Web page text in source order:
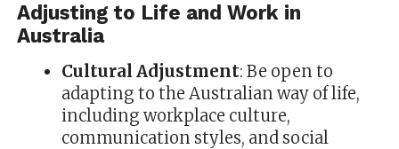
Adjusting to Life and Work in
Australia
Cultural Adjustment: Be open to
adapting to the Australian way of life,
including workplace culture,
communication styles, and social